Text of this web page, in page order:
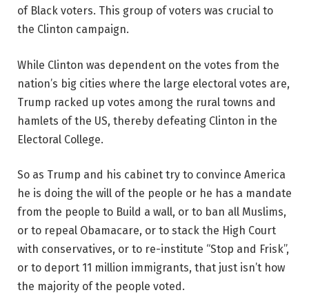
of Black voters. This group of voters was crucial to
the Clinton campaign.
While Clinton was dependent on the votes from the
nation’s big cities where the large electoral votes are,
Trump racked up votes among the rural towns and
hamlets of the US, thereby defeating Clinton in the
Electoral College.
So as Trump and his cabinet try to convince America
he is doing the will of the people or he has a mandate
from the people to Build a wall, or to ban all Muslims,
or to repeal Obamacare, or to stack the High Court
with conservatives, or to re-institute “Stop and Frisk”,
or to deport 11 million immigrants, that just isn’t how
the majority of the people voted.